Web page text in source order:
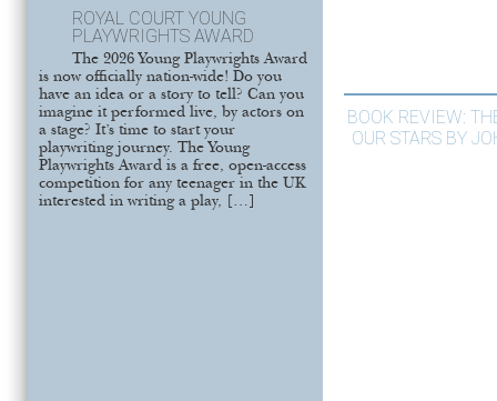
ROYAL COURT YOUNG
PLAYWRIGHTS AWARD
The 2026 Young Playwrights Award
is now officially nation-wide! Do you
have an idea or a story to tell? Can you
imagine it performed live, by actors on
a stage? It’s time to start your
playwriting journey. The Young
Playwrights Award is a free, open-access
competition for any teenager in the UK
interested in writing a play, […]
BOOK REVIEW:
OUR STARS BY